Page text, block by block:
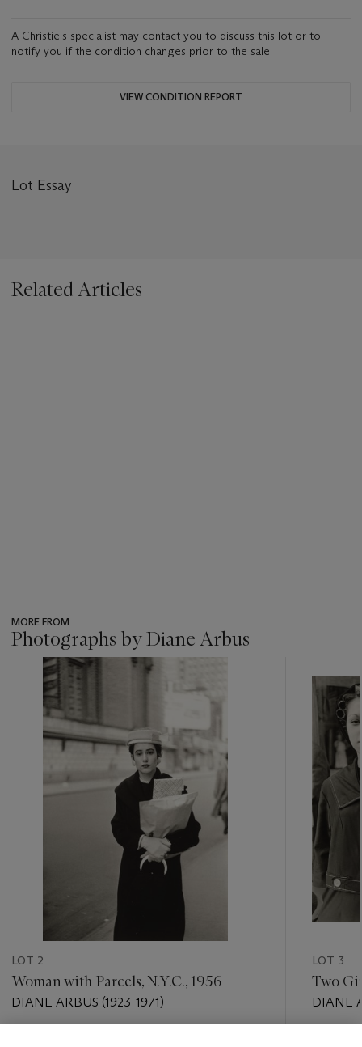
A Christie's specialist may contact you to discuss this lot or to
notify you if the condition changes prior to the sale.
VIEW CONDITION REPORT
Lot Essay
Related Articles
MORE FROM
Photographs by Diane Arbus
item_current_of_total_txt
LOT 2
Woman with Parcels, N.Y.C., 1956
DIANE ARBUS (1923-1971)
LOT 3
Two
DIANE